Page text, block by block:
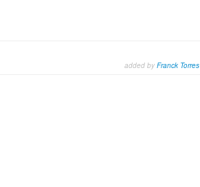
added by Franck Torres